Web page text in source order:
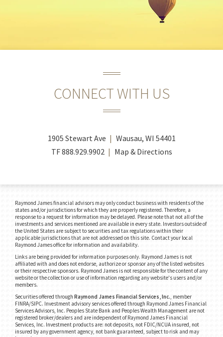
CONNECT WITH US
1905 Stewart Ave
Wausau, WI 54401
TF888.929.9902 Map & Directions
Raymond James financial advisors may only conduct business with residents of the
states and/or jurisdictions for which they are properly registered. Therefore, a
response to a request for information may be delayed. Please note that not all of the
investments and services mentioned are available in every state. Investors outside of
the United States are subject to securities and tax regulations within their
applicable jurisdictions that are not addressed on this site. Contact your local
Raymond James office for information and availability.
Links are being provided for information purposes only. Raymond James is not
affiliated with and does not endorse, authorize or sponsor any of the listed websites
or their respective sponsors. Raymond James is not responsible for the content of any
website or the collection or use of information regarding any website's users and/or
members.
Securities offered through Raymond James Financial Services, Inc., member
FINRA/SIPC. Investment advisory services offered through Raymond James Financial
Services Advisors, Inc. Peoples State Bank and Peoples Wealth Management are not
registered broker/dealers and are independent of Raymond James Financial
Services, Inc. Investment products are: not deposits, not FDIC/NCUA insured, not
insured by any government agency, not bank guaranteed, subject to risk and may